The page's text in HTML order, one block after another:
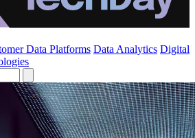
Data Platforms Data Analytics Digital